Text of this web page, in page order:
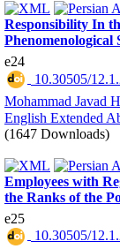
Responsibility In
Phenomenological
e24
10.30505/
Mohammad Javad
English Extended
(1647 Downloads)
Employees with
the Ranks of the
e25
10.30505/